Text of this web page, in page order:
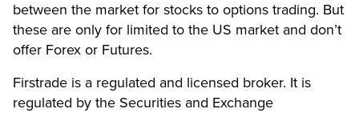
between the market for stocks to options trading. But
these are only for limited to the US market and don’t
offer Forex or Futures.
Firstrade is a regulated and licensed broker. It is
regulated by the Securities and Exchange